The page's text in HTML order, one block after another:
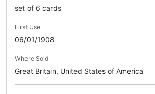
set of 6 cards
First Use
06/01/1908
Where Sold
Great Britain, United States of America